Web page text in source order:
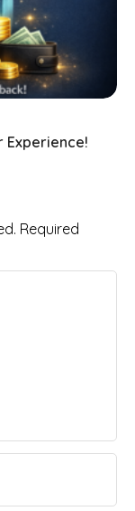
Experience!
Required